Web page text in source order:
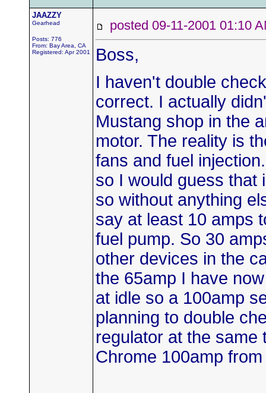
JAAZZY
Gearhead
Posts: 776
From: Bay Area, CA
Registered: Apr 2001
posted 09-11-2001
Boss,
I haven't double
correct. I actually
Mustang shop in the
motor. The reality is
fans and fuel
so I would guess that
so without anything
say at least 10 amps
fuel pump. So 30
other devices in the
the 65amp I have
at idle so a 100amp
planning to double
regulator at the same
Chrome 100amp